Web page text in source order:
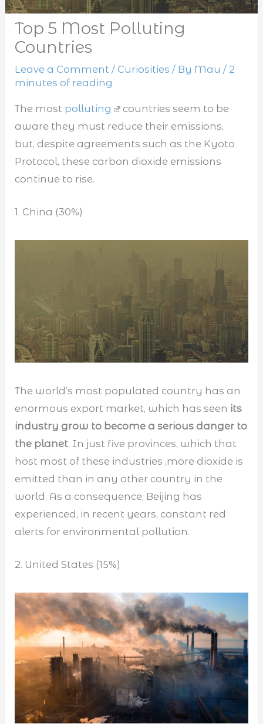
Top 5 Most Polluting
Countries
Leave a Comment / Curiosities / By Mau/ 2
minutes of reading
The most polluting
countries seem to be
aware they must reduce their emissions,
but, despite agreements such as the Kyoto
Protocol, these carbon dioxide emissions
continue to rise.
1. China (30%)
The world’s most populated country has an
enormous export market, which has seen its
industry grow to become a serious danger to
the planet. In just five provinces, which that
host most of these industries ,more dioxide is
emitted than in any other country in the
world. As a consequence, Beijing has
experienced, in recent years, constant red
alerts for environmental pollution.
2. United States (15%)